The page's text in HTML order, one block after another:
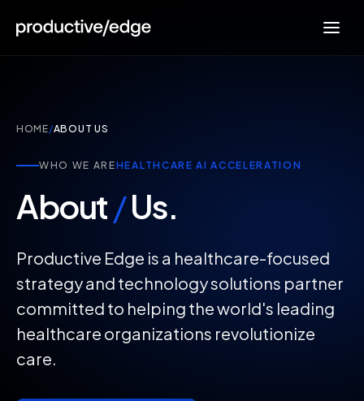
HOME/ABOUT US
WHO WE AREHEALTHCARE AI ACCELERATION
About/Us.
Productive Edge is a healthcare-focused
strategy and technology solutions partner
committed to helping the world's leading
healthcare organizations revolutionize
care.